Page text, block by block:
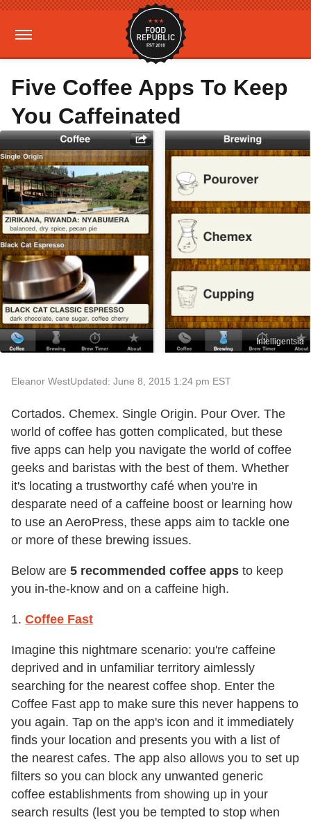
Five Coffee Apps To Keep
You Caffeinated
Intelligentsia
Eleanor WestUpdated: June 8, 2015 1:24 pm EST
Cortados. Chemex. Single Origin. Pour Over. The
world of coffee has gotten complicated, but these
five apps can help you navigate the world of coffee
geeks and baristas with the best of them. Whether
it's locating a trustworthy café when you're in
desparate need of a caffeine boost or learning how
to use an AeroPress, these apps aim to tackle one
or more of these brewing issues.
Below are 5 recommended coffee apps to keep
you in-the-know and on a caffeine high.
1. Coffee Fast
Imagine this nightmare scenario: you're caffeine
deprived and in unfamiliar territory aimlessly
searching for the nearest coffee shop. Enter the
Coffee Fast app to make sure this never happens to
you again. Tap on the app's icon and it immediately
finds your location and presents you with a list of
the nearest cafes. The app also allows you to set up
filters so you can block any unwanted generic
coffee establishments from showing up in your
search results (lest you be tempted to stop when